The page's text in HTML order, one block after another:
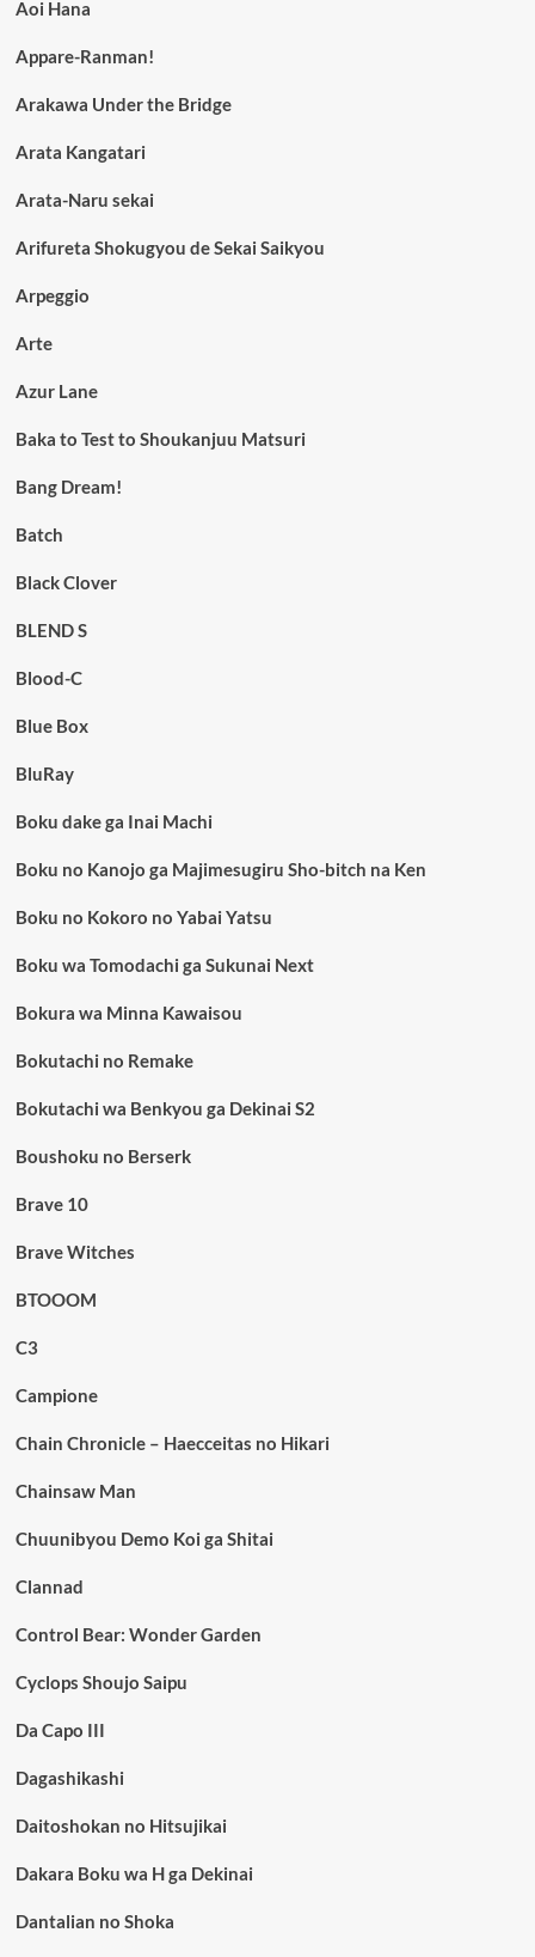
Aoi Hana
Appare-Ranman!
Arakawa Under the Bridge
Arata Kangatari
Arata-Naru sekai
Arifureta Shokugyou de Sekai Saikyou
Arpeggio
Arte
Azur Lane
Baka to Test to Shoukanjuu Matsuri
Bang Dream!
Batch
Black Clover
BLEND S
Blood-C
Blue Box
BluRay
Boku dake ga Inai Machi
Boku no Kanojo ga Majimesugiru Sho-bitch na Ken
Boku no Kokoro no Yabai Yatsu
Boku wa Tomodachi ga Sukunai Next
Bokura wa Minna Kawaisou
Bokutachi no Remake
Bokutachi wa Benkyou ga Dekinai S2
Boushoku no Berserk
Brave 10
Brave Witches
BTOOOM
C3
Campione
Chain Chronicle – Haecceitas no Hikari
Chainsaw Man
Chuunibyou Demo Koi ga Shitai
Clannad
Control Bear: Wonder Garden
Cyclops Shoujo Saipu
Da Capo III
Dagashikashi
Daitoshokan no Hitsujikai
Dakara Boku wa H ga Dekinai
Dantalian no Shoka